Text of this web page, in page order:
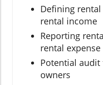
Defining
rental income
Reporting
rental expense
Potential audit
owners